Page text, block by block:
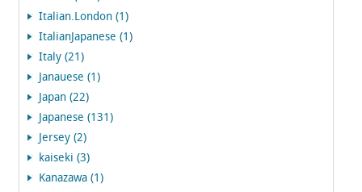
Italian.London (1)
ItalianJapanese (1)
Italy (21)
Janauese (1)
Japan (22)
Japanese (131)
Jersey (2)
kaiseki (3)
Kanazawa (1)